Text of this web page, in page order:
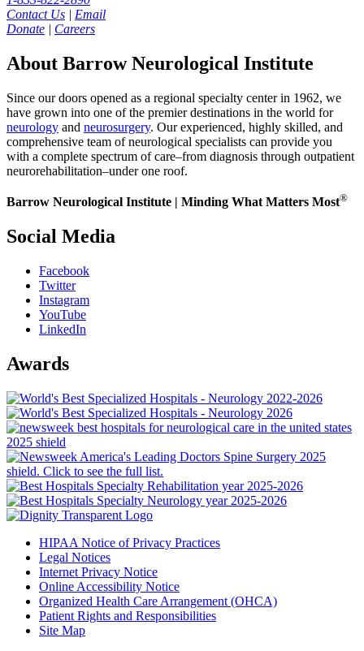
Contact Us | Email
Donate | Careers
About Barrow Neurological Institute
Since our doors opened as a regional specialty center in 1962, we
have grown into one of the premier destinations in the world for
neurology and neurosurgery. Our experienced, highly skilled, and
comprehensive team of neurological specialists can provide you
with a complete spectrum of care–from diagnosis through outpatient
neurorehabilitation–under one roof.
Barrow Neurological Institute | Minding What Matters Most®
Social Media
Facebook
Twitter
Instagram
YouTube
LinkedIn
Awards
HIPAA Notice of Privacy Practices
Legal Notices
Internet Privacy Notice
Online Accessibility Notice
Organized Health Care Arrangement (OHCA)
Patient Rights and Responsibilities
Site Map